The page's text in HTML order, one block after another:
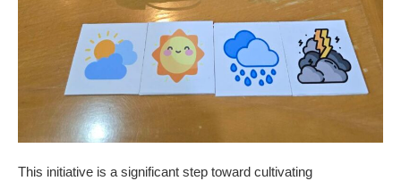
This initiative is a significant step toward cultivating